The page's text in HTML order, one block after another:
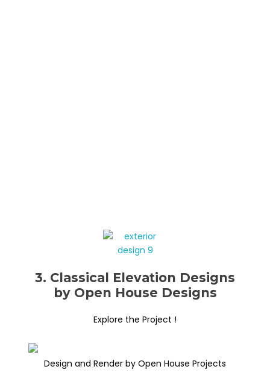
3. Classical Elevation Designs
by Open House Designs
Explore the Project !
Design and Render by Open House Projects